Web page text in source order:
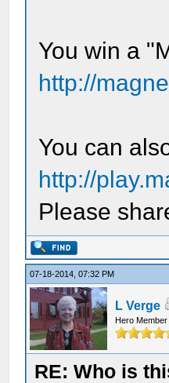
You win a
http://
You can
http://
Please
07-18-2014, 07:32 PM
L Verge
Hero Member
RE: Who is